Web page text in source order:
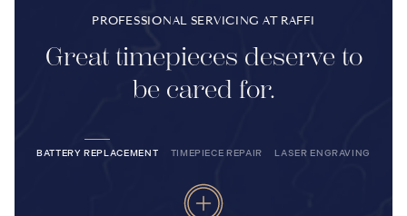
PROFESSIONAL SERVICING AT RAFFI
Great timepieces deserve to
be cared for.
BATTERY REPLACEMENT TIMEPIECE REPAIR LASER ENGRAVING